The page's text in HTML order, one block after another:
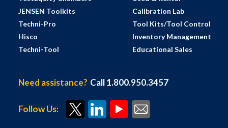
JENSEN Toolkits
Techni-Pro
Hisco
Techni-Tool
Calibration Lab
Tool Kits/Tool Control
Inventory Management
Educational Sales
Need assistance? Call 1.800.950.3457
Follow Us: